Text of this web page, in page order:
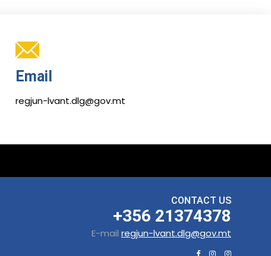
Email
regjun-lvant.dlg@gov.mt
CONTACT US
+356 21374378
E-mail regjun-lvant.dlg@gov.mt